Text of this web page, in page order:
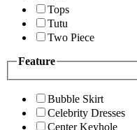
Tops
Tutu
Two Piece
Feature
Bubble Skirt
Celebrity Dresses
Center Keyhole